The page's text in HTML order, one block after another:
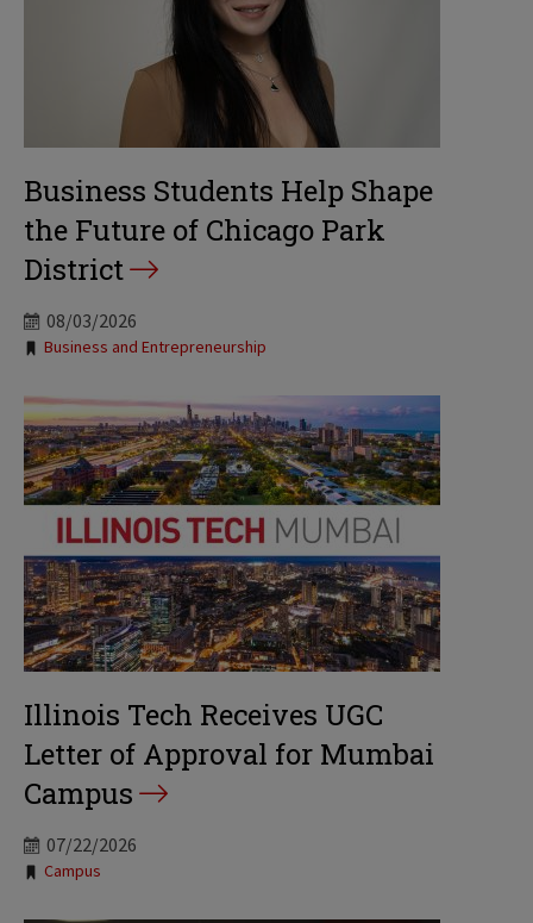
Business Students Help Shape
the Future of Chicago Park
District
08/03/2026
Tags:
Business and Entrepreneurship
Illinois Tech Receives UGC
Letter of Approval for Mumbai
Campus
07/22/2026
Tags:
Campus